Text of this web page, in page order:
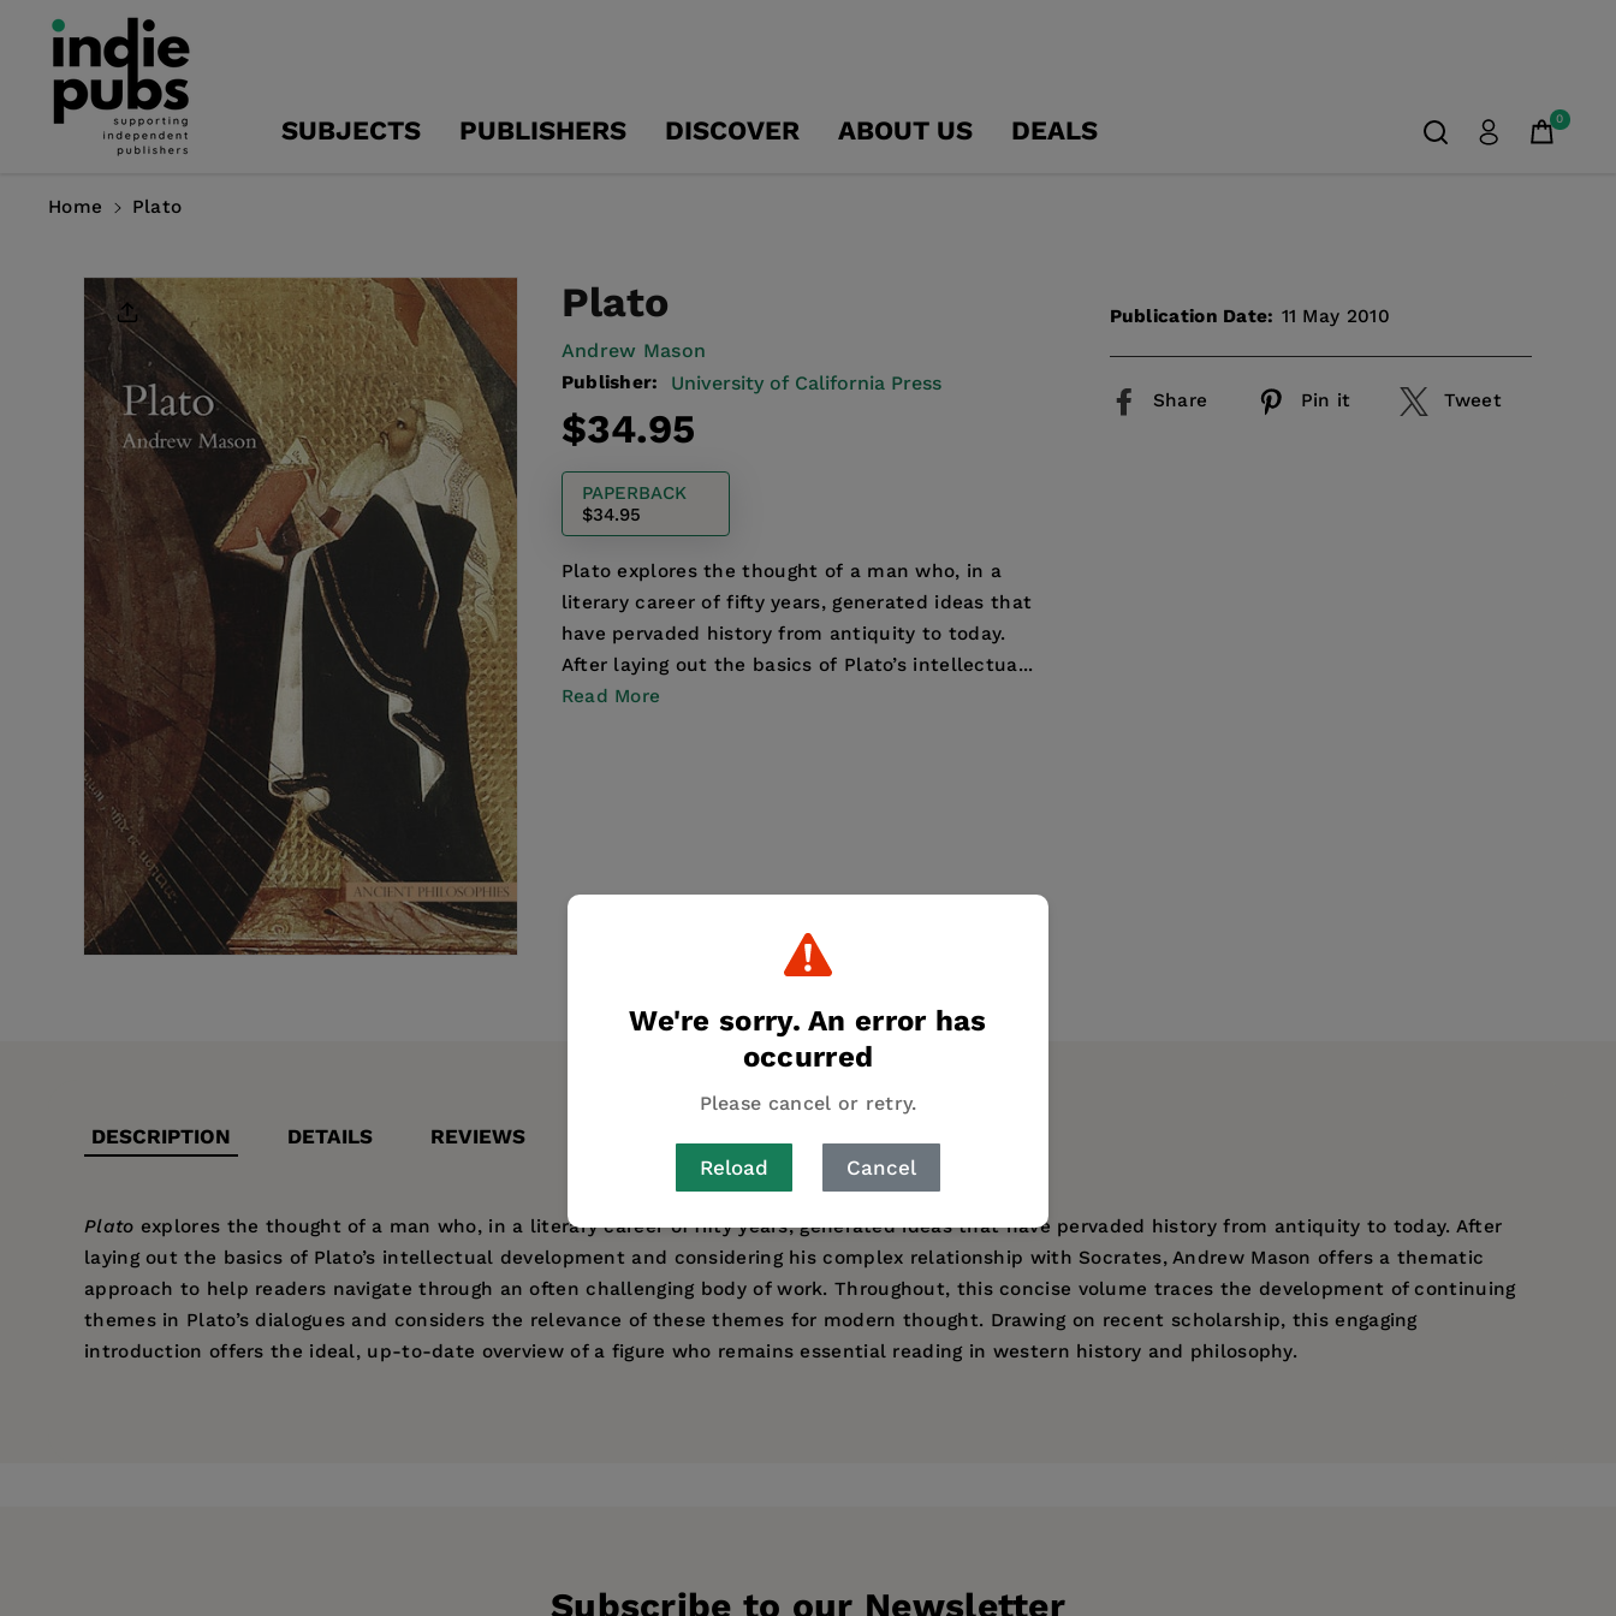
Content
We're sorry. An error has
occurred
Please cancel or retry.
Reload Cancel
SUBJECTS PUBLISHERS DISCOVER ABOUT US DEALS 0
Home Plato
Product
Information
Plato
Andrew Mason
Publisher: University of California Press
Regular
price
$34.95
PAPERBACK
$34.95
Plato explores the thought of a man who, in a
literary career of fifty years, generated ideas that
have pervaded history from antiquity to today.
After laying out the basics of Plato’s intellectua...
Read More
Publication Date: 11 May 2010
Share Pin it Tweet
DESCRIPTION DETAILS REVIEWS
Plato explores the thought of a man who, in a literary career of fifty years, generated ideas that have pervaded history from antiquity to today. After
laying out the basics of Plato’s intellectual development and considering his complex relationship with Socrates, Andrew Mason offers a thematic
approach to help readers navigate through an often challenging body of work. Throughout, this concise volume traces the development of continuing
themes in Plato’s dialogues and considers the relevance of these themes for modern thought. Drawing on recent scholarship, this engaging
introduction offers the ideal, up-to-date overview of a figure who remains essential reading in western history and philosophy.
Subscribe to our Newsletter